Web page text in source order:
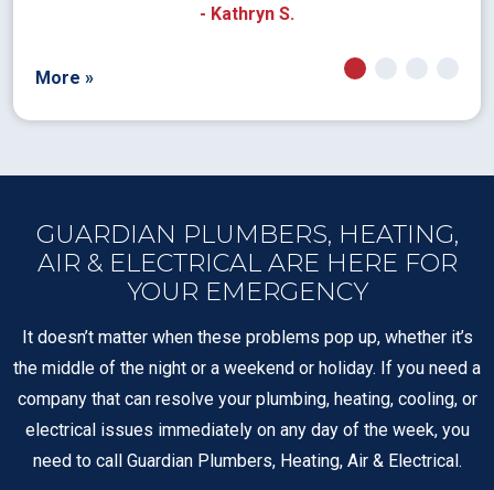
- Kathryn S.
More »
GUARDIAN PLUMBERS, HEATING,
AIR & ELECTRICAL ARE HERE FOR
YOUR EMERGENCY
It doesn’t matter when these problems pop up, whether it’s
the middle of the night or a weekend or holiday. If you need a
company that can resolve your plumbing, heating, cooling, or
electrical issues immediately on any day of the week, you
need to call Guardian Plumbers, Heating, Air & Electrical.